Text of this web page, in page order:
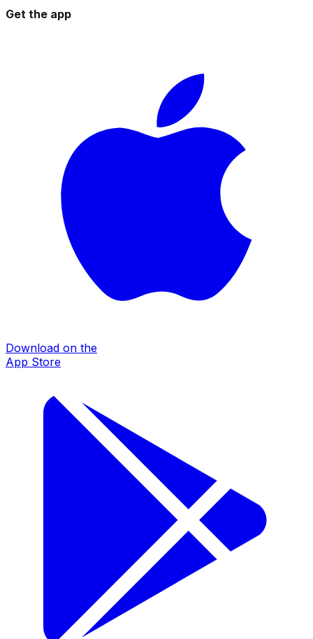
Get the app
Download on the
App Store